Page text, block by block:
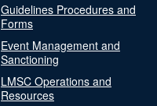
Guidelines Procedures and
Forms
Event Management and
Sanctioning
LMSC Operations and
Resources